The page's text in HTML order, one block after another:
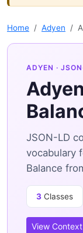
Home Adyen
ADYEN ·
JSON-LD
vocabulary
Balance
3 Classes
View Context